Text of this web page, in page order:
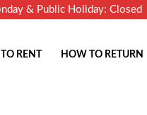
& Public Holiday: Closed
RENT HOW TO RETURN